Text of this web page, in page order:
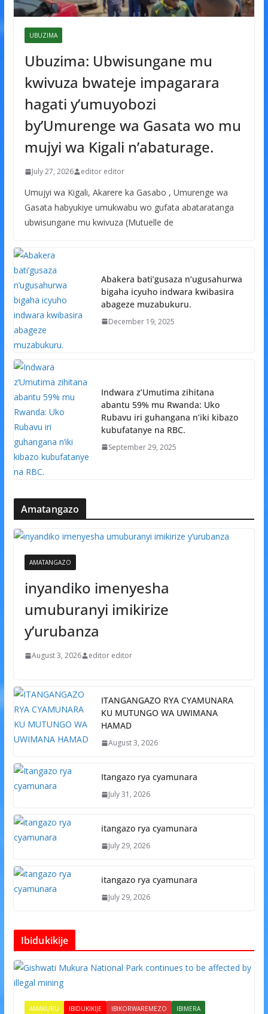
UBUZIMA
Ubuzima: Ubwisungane mu
kwivuza bwateje impagarara
hagati y’umuyobozi
by’Umurenge wa Gasata wo mu
mujyi wa Kigali n’abaturage.
July 27, 2026 editor editor
Umujyi wa Kigali, Akarere ka Gasabo , Umurenge wa
Gasata habyukiye umukwabu wo gufata abataratanga
ubwisungane mu kwivuza (Mutuelle de
Abakera bati’gusaza n’ugusahurwa
bigaha icyuho indwara kwibasira
abageze muzabukuru.
December 19, 2025
Indwara z’Umutima zihitana
abantu 59% mu Rwanda: Uko
Rubavu iri guhangana n’iki kibazo
kubufatanye na RBC.
September 29, 2025
Amatangazo
AMATANGAZO
inyandiko imenyesha
umuburanyi imikirize
y’urubanza
August 3, 2026 editor editor
ITANGANGAZO RYA CYAMUNARA
KU MUTUNGO WA UWIMANA
HAMAD
August 3, 2026
Itangazo rya cyamunara
July 31, 2026
itangazo rya cyamunara
July 29, 2026
itangazo rya cyamunara
July 29, 2026
Ibidukikije
AMAKURU IBIDUKIKIJE IBIKORWAREMEZO
IBIMERA